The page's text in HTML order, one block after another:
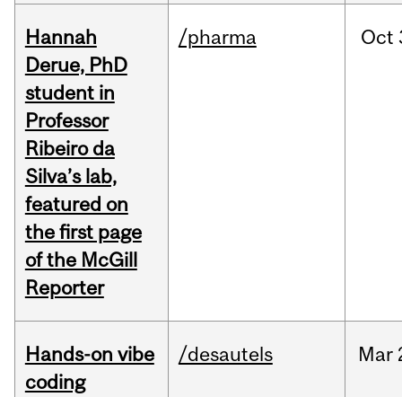
Hannah
Derue, PhD
student in
Professor
Ribeiro da
Silva’s lab,
featured on
the first page
of the McGill
Reporter
/pharma Oct
Hands-on vibe
coding
/desautels Mar